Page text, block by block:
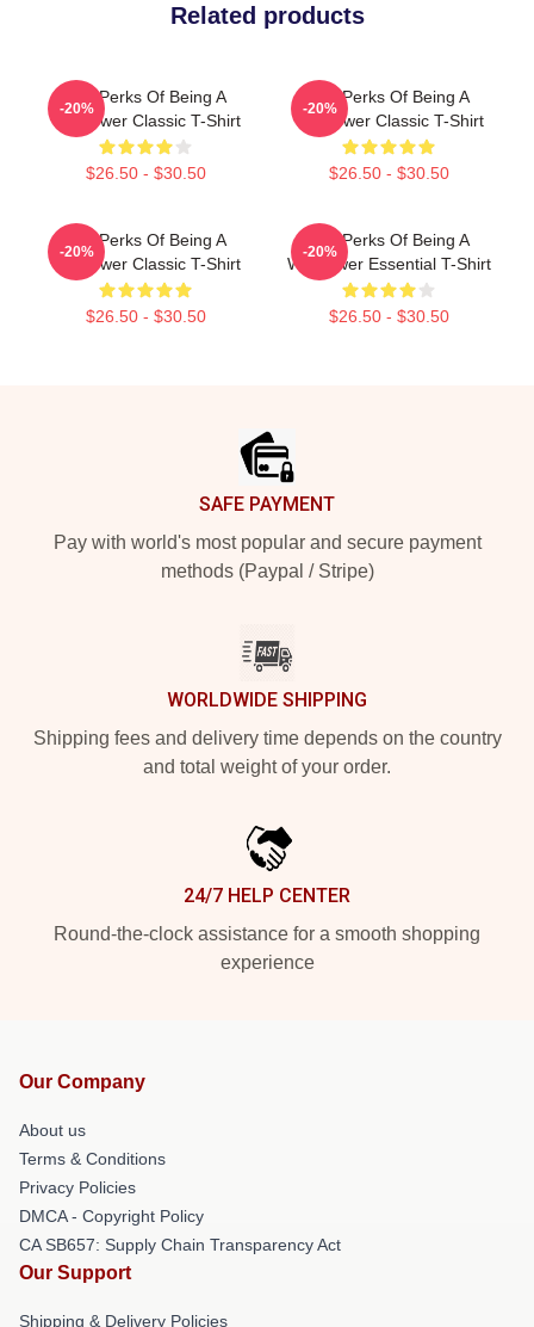
Related products
The Perks Of Being A
Wallflower Classic T-Shirt
$26.50 - $30.50
-20%
The Perks Of Being A
Wallflower Classic T-Shirt
$26.50 - $30.50
-20%
The Perks Of Being A
Wallflower Classic T-Shirt
$26.50 - $30.50
-20%
The Perks Of Being A
Wallflower Essential T-Shirt
$26.50 - $30.50
-20%
SAFE PAYMENT
Pay with world's most popular and secure payment
methods (Paypal / Stripe)
WORLDWIDE SHIPPING
Shipping fees and delivery time depends on the country
and total weight of your order.
24/7 HELP CENTER
Round-the-clock assistance for a smooth shopping
experience
Our Company
About us
Terms & Conditions
Privacy Policies
DMCA - Copyright Policy
CA SB657: Supply Chain Transparency Act
Our Support
Shipping & Delivery Policies